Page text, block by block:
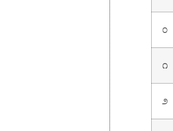
೦
೧
೨